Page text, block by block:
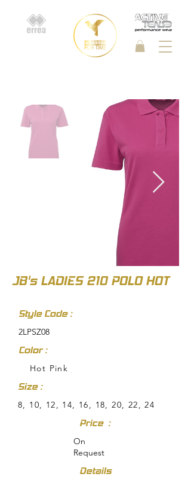
JB's LADIES 210 POLO HOT
Style Code :
2LPSZ08
Color :
Hot Pink
Size :
8, 10, 12, 14, 16, 18, 20, 22, 24
Price :
On
Request
Details